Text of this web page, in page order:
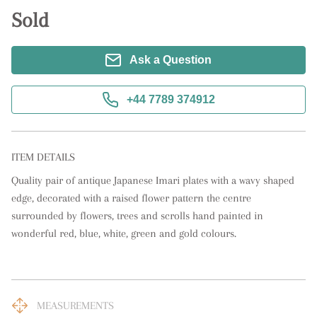
Sold
Ask a Question
+44 7789 374912
ITEM DETAILS
Quality pair of antique Japanese Imari plates with a wavy shaped
edge, decorated with a raised flower pattern the centre
surrounded by flowers, trees and scrolls hand painted in
wonderful red, blue, white, green and gold colours.
MEASUREMENTS